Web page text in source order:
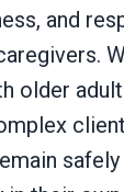
and
older
safely